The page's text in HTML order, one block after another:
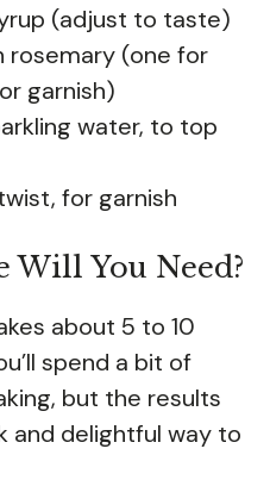
(adjust to taste)
rosemary (one for
garnish)
water, to top
for garnish
Will You Need?
about 5 to 10
spend a bit of
but the results
and delightful way to